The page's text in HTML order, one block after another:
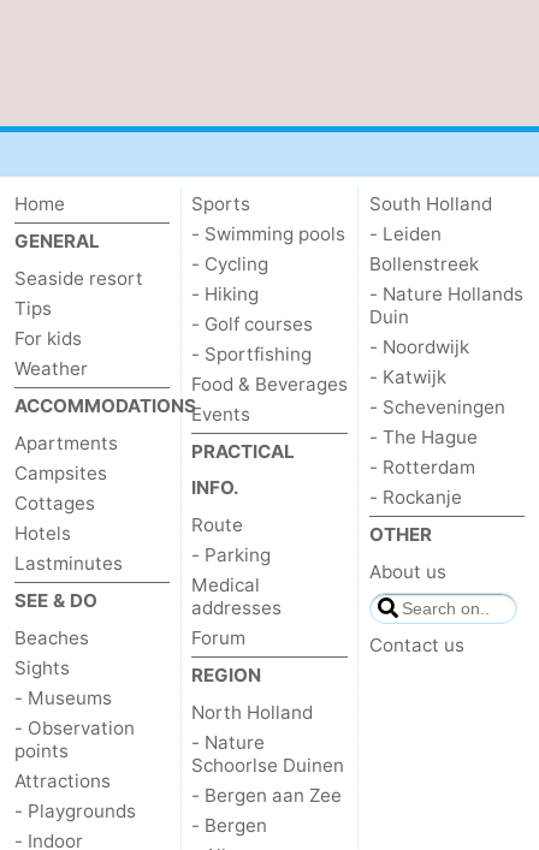
Home
GENERAL
Seaside resort
Tips
For kids
Weather
ACCOMMODATIONS
Apartments
Campsites
Cottages
Hotels
Lastminutes
SEE & DO
Beaches
Sights
- Museums
- Observation
points
Attractions
- Playgrounds
- Indoor
Sports
- Swimming pools
- Cycling
- Hiking
- Golf courses
- Sportfishing
Food & Beverages
Events
PRACTICAL
INFO.
Route
- Parking
Medical
addresses
Forum
REGION
North Holland
- Nature
Schoorlse Duinen
- Bergen aan Zee
- Bergen
South Holland
- Leiden
Bollenstreek
- Nature Hollands
Duin
- Noordwijk
- Katwijk
- Scheveningen
- The Hague
- Rotterdam
- Rockanje
OTHER
About us
Contact us